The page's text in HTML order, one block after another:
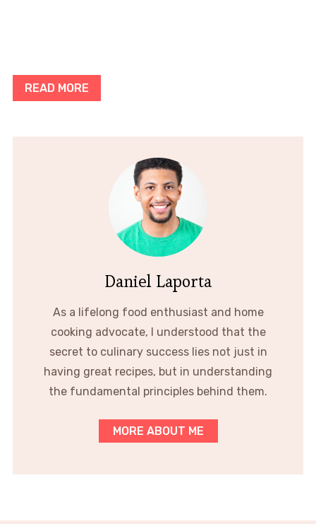
READ MORE
Daniel Laporta
As a lifelong food enthusiast and home
cooking advocate, I understood that the
secret to culinary success lies not just in
having great recipes, but in understanding
the fundamental principles behind them.
MORE ABOUT ME